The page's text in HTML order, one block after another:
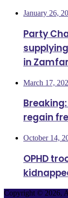
January 26,
Party
in
March 17,
regain
October 14,
OPHD
Copyright © 2026,